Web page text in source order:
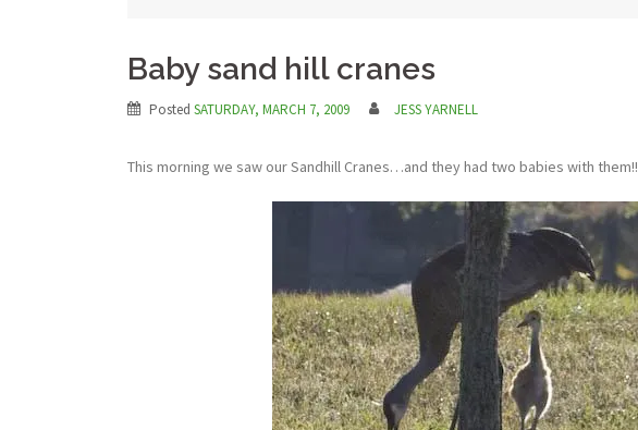
Baby sand hill cranes
Posted SATURDAY, MARCH 7, 2009 JESS YARNELL
This morning we saw our Sandhill Cranes…and they had two babies with them!!